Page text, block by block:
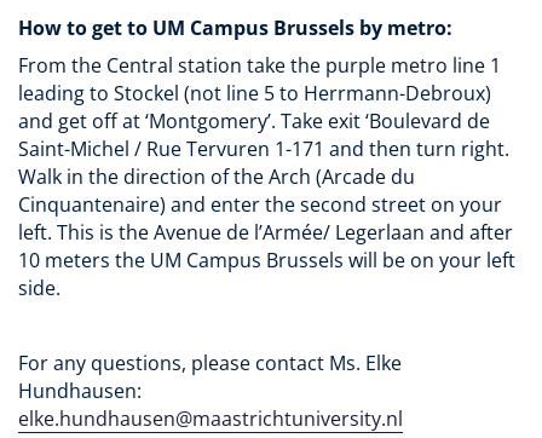
How to get to UM Campus Brussels by metro:
From the Central station take the purple metro line 1
leading to Stockel (not line 5 to Herrmann-Debroux)
and get off at ‘Montgomery’. Take exit ‘Boulevard de
Saint-Michel / Rue Tervuren 1-171 and then turn right.
Walk in the direction of the Arch (Arcade du
Cinquantenaire) and enter the second street on your
left. This is the Avenue de l’Armée/ Legerlaan and after
10 meters the UM Campus Brussels will be on your left
side.
For any questions, please contact Ms. Elke
Hundhausen:
elke.hundhausen@maastrichtuniversity.nl